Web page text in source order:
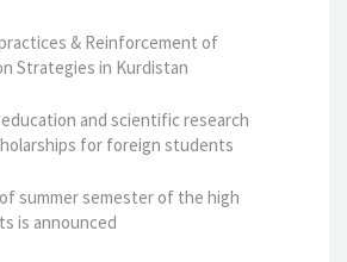
& Reinforcement of
Strategies in Kurdistan
and scientific research
for foreign students
summer semester of the high
is announced